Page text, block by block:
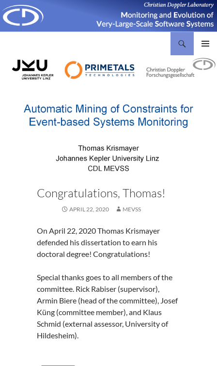
Christian Doppler Laboratory Monitoring and Evolution of Very-Large-Scale Software Systems
MENU
CONTENT
Congratulations, Thomas!
APRIL 22, 2020 MEVSS
On April 22, 2020 Thomas Krismayer
defended his dissertation to earn his
doctoral degree! Congratulations!
Special thanks goes to all members of the
committee. Rick Rabiser (supervisor),
Armin Biere (head of the committee), Josef
Küng (committee member), and Klaus
Schmid (external assessor, University of
Hildesheim).